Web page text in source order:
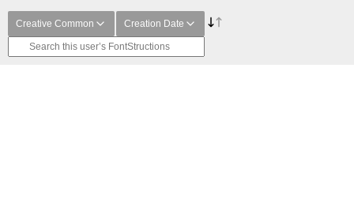
Creative Common Creation Date